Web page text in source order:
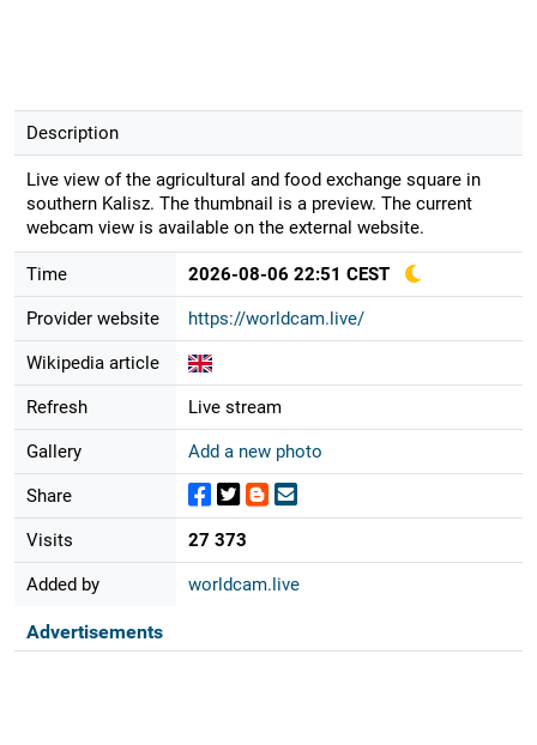
Description
Live view of the agricultural and food exchange square in
southern Kalisz. The thumbnail is a preview. The current
webcam view is available on the external website.
Time 2026-08-06 22:51 CEST
Provider website https://worldcam.live/
Wikipedia article
Refresh Live stream
Gallery Add a new photo
Share
Visits 27 373
Added by worldcam.live
Advertisements